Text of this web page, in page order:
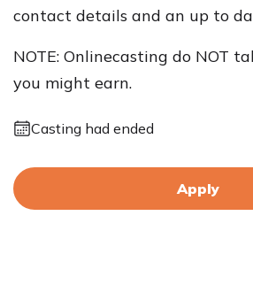
contact details and an up to
NOTE: Onlinecasting do NOT
you might earn.
Casting had ended
Apply